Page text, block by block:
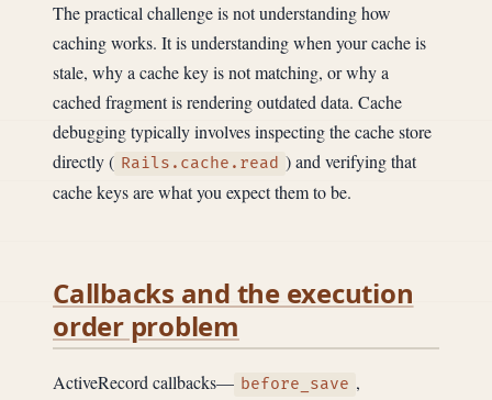
The practical challenge is not understanding how
caching works. It is understanding when your cache is
stale, why a cache key is not matching, or why a
cached fragment is rendering outdated data. Cache
debugging typically involves inspecting the cache store
directly ( Rails.cache.read ) and verifying that
cache keys are what you expect them to be.
Callbacks and the execution
order problem
ActiveRecord callbacks— before_save ,